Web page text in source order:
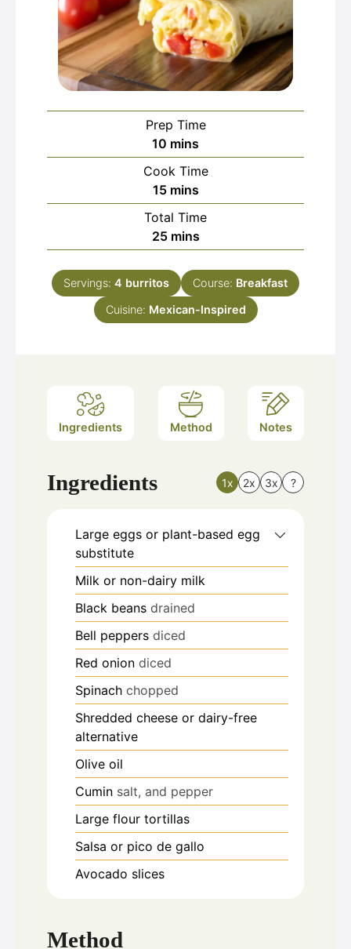
Prep Time
10 minutes
mins
Cook Time
15minutes
mins
Total Time
25minutes
mins
Servings: 4 burritos Course: Breakfast
Cuisine: Mexican-Inspired
Ingredients Method Notes
Ingredients 1x 2x 3x ?
Large eggs or plant-based egg
substitute
Milk or non-dairy milk
Black beans drained
Bell peppers diced
Red onion diced
Spinach chopped
Shredded cheese or dairy-free
alternative
Olive oil
Cumin salt, and pepper
Large flour tortillas
Salsa or pico de gallo
Avocado slices
Method